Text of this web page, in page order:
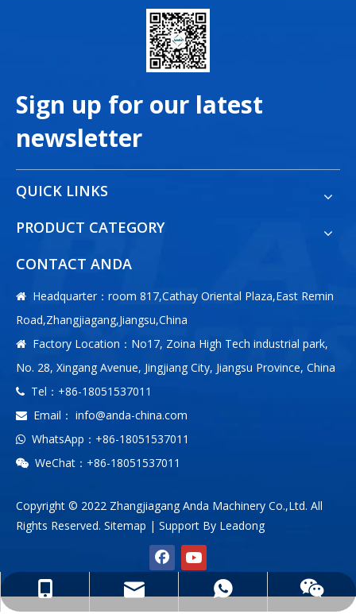
Sign up for our latest
newsletter
QUICK LINKS
PRODUCT CATEGORY
CONTACT ANDA

Headquarter：room 817,Cathay Oriental Plaza,East Remin
Road,Zhangjiagang,Jiangsu,China

Factory Location：No17, Zoina High Tech industrial park,
No. 28, Xingang Avenue, Jingjiang City, Jiangsu Province, China
 Tel：+86-18051537011
 Email： info@anda-china.com
 WhatsApp：+86-18051537011
 WeChat：+86-18051537011
+86-18051537011
info@anda-china.com
+86-18051537011
Copyright © 2022 Zhangjiagang Anda Machinery Co.,Ltd. All
Rights Reserved. Sitemap | Support By Leadong